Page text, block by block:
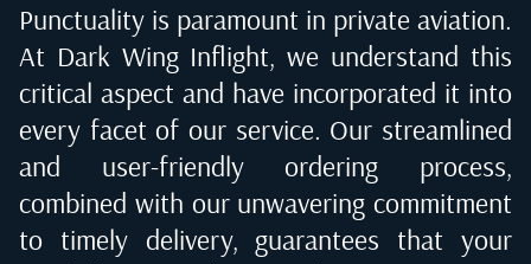
Punctuality is paramount in private aviation.
At Dark Wing Inflight, we understand this
critical aspect and have incorporated it into
every facet of our service. Our streamlined
and user-friendly ordering process,
combined with our unwavering commitment
to timely delivery, guarantees that your